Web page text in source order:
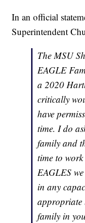
In an official
Superintendent
The MSU
EAGLE
a 2020
critically
have
time. I do
family and
time to
EAGLES
in any
appropriate
family in